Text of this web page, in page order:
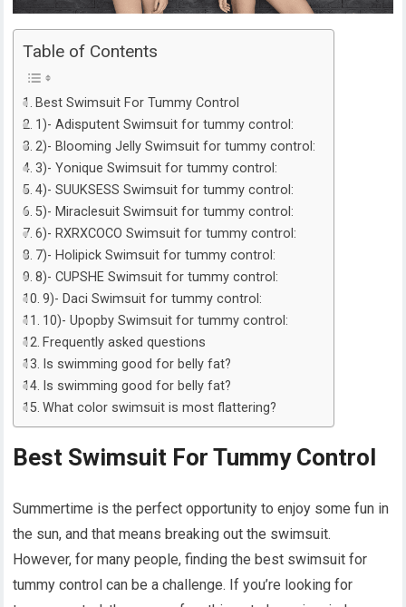
Table of Contents
Best Swimsuit For Tummy Control
1)- Adisputent Swimsuit for tummy control:
2)- Blooming Jelly Swimsuit for tummy control:
3)- Yonique Swimsuit for tummy control:
4)- SUUKSESS Swimsuit for tummy control:
5)- Miraclesuit Swimsuit for tummy control:
6)- RXRXCOCO Swimsuit for tummy control:
7)- Holipick Swimsuit for tummy control:
8)- CUPSHE Swimsuit for tummy control:
9)- Daci Swimsuit for tummy control:
10)- Upopby Swimsuit for tummy control:
Frequently asked questions
Is swimming good for belly fat?
Is swimming good for belly fat?
What color swimsuit is most flattering?
Best Swimsuit For Tummy Control
Summertime is the perfect opportunity to enjoy some fun in
the sun, and that means breaking out the swimsuit.
However, for many people, finding the best swimsuit for
tummy control can be a challenge. If you’re looking for